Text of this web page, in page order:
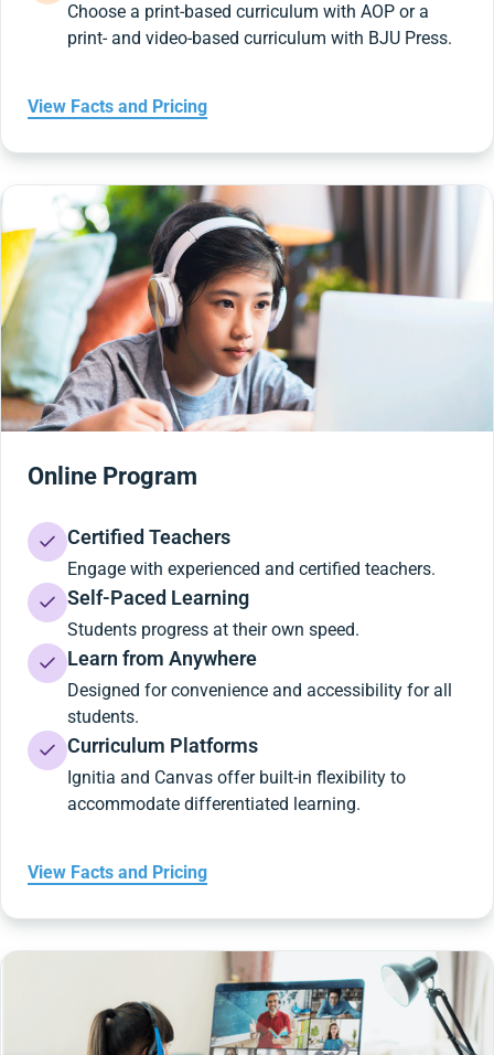
Choose a print-based curriculum with AOP or a
print- and video-based curriculum with BJU Press.
View Facts and Pricing
Online Program
Certified Teachers
Engage with experienced and certified teachers.
Self-Paced Learning
Students progress at their own speed.
Learn from Anywhere
Designed for convenience and accessibility for all
students.
Curriculum Platforms
Ignitia and Canvas offer built-in flexibility to
accommodate differentiated learning.
View Facts and Pricing